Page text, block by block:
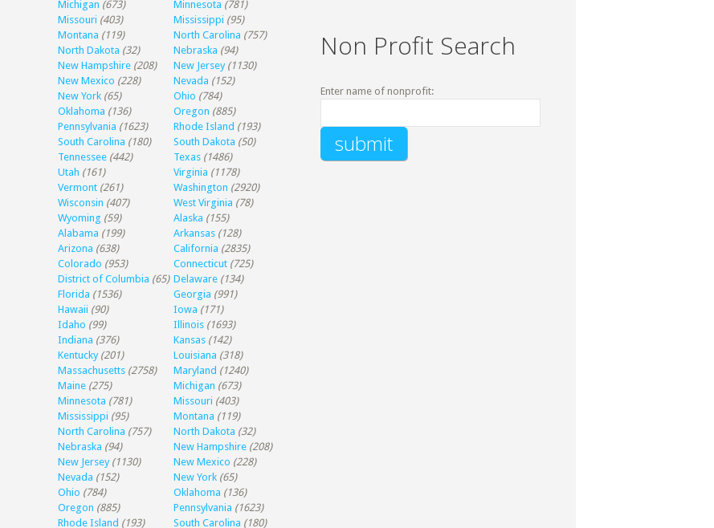
Michigan (673) Minnesota (781)
Missouri (403) Mississippi (95)
Montana (119) North Carolina (757)
North Dakota (32) Nebraska (94)
New Hampshire (208) New Jersey (1130)
New Mexico (228) Nevada (152)
New York (65) Ohio (784)
Oklahoma (136) Oregon (885)
Pennsylvania (1623) Rhode Island (193)
South Carolina (180) South Dakota (50)
Tennessee (442) Texas (1486)
Utah (161) Virginia (1178)
Vermont (261) Washington (2920)
Wisconsin (407) West Virginia (78)
Wyoming (59) Alaska (155)
Alabama (199) Arkansas (128)
Arizona (638) California (2835)
Colorado (953) Connecticut (725)
District of Columbia (65) Delaware (134)
Florida (1536) Georgia (991)
Hawaii (90) Iowa (171)
Idaho (99) Illinois (1693)
Indiana (376) Kansas (142)
Kentucky (201) Louisiana (318)
Massachusetts (2758) Maryland (1240)
Maine (275) Michigan (673)
Minnesota (781) Missouri (403)
Mississippi (95) Montana (119)
North Carolina (757) North Dakota (32)
Nebraska (94) New Hampshire (208)
New Jersey (1130) New Mexico (228)
Nevada (152) New York (65)
Ohio (784) Oklahoma (136)
Oregon (885) Pennsylvania (1623)
Rhode Island (193) South Carolina (180)
Non Profit Search
Enter name of nonprofit: